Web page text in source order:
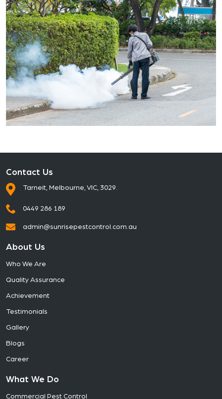
Contact Us
Tarneit, Melbourne, VIC, 3029.
0449 286 189
admin@sunrisepestcontrol.com.au
About Us
Who We Are
Quality Assurance
Achievement
Testimonials
Gallery
Blogs
Career
What We Do
Commercial Pest Control